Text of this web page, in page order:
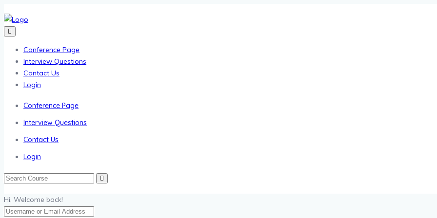
Conference Page
Interview Questions
Contact Us
Login
Conference Page
Interview Questions
Contact Us
Login
Hi, Welcome back!